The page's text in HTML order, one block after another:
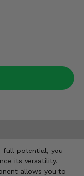
full potential, you
its versatility.
allows you to